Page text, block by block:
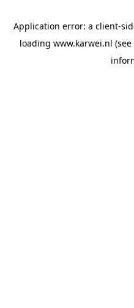
Application error: a client-
loading www.karwei.nl